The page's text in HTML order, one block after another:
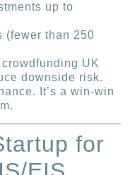
up to
(fewer than 250
UK
downside risk.
It’s a win-win
for